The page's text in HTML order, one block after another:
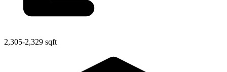
2,305-2,329 sqft